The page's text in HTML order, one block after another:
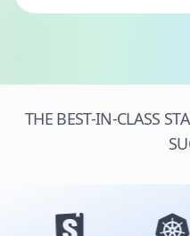
THE BEST-IN-CLASS